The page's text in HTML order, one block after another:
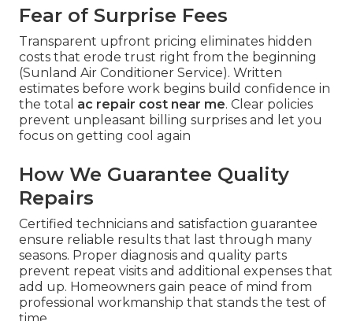
Fear of Surprise Fees
Transparent upfront pricing eliminates hidden
costs that erode trust right from the beginning
(Sunland Air Conditioner Service). Written
estimates before work begins build confidence in
the total ac repair cost near me. Clear policies
prevent unpleasant billing surprises and let you
focus on getting cool again
How We Guarantee Quality
Repairs
Certified technicians and satisfaction guarantee
ensure reliable results that last through many
seasons. Proper diagnosis and quality parts
prevent repeat visits and additional expenses that
add up. Homeowners gain peace of mind from
professional workmanship that stands the test of
time.